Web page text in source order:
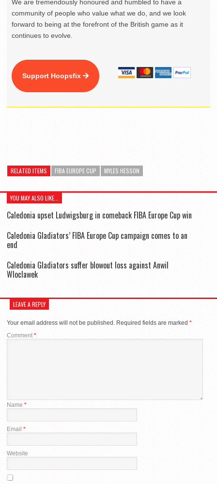
We are tremendously honoured and humbled to have a
community of people who value what we do, and we look
forward to being at the forefront of the British game as it
continues to evolve.
Support Hoopsfix
RELATED ITEMS FIBA EUROPE CUP MYLES HESSON
YOU MAY ALSO LIKE...
Caledonia upset Ludwigsburg in comeback FIBA Europe Cup win
Caledonia Gladiators’ FIBA Europe Cup campaign comes to an
end
Caledonia Gladiators suffer blowout loss against Anwil
Wloclawek
LEAVE A REPLY
Your email address will not be published. Required fields are marked *
Comment*
Name *
Email *
Website